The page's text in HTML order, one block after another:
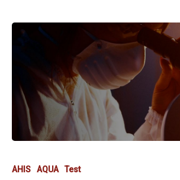
AHIS AQUA Test